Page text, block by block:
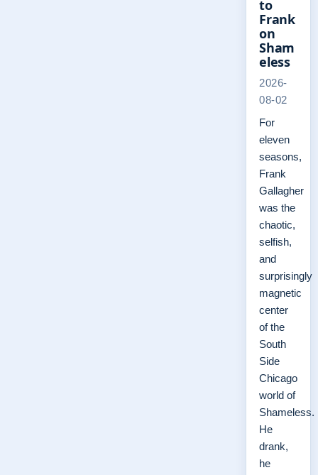
to
Frank
on
Sham
eless
2026-
08-02
For
eleven
seasons,
Frank
Gallagher
was the
chaotic,
selfish,
and
surprisingly
magnetic
center
of the
South
Side
Chicago
world of
Shameless.
He
drank,
he